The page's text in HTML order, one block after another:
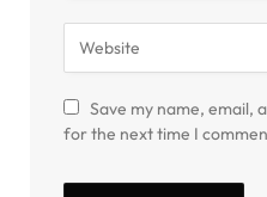
Save my name, email,
for the next time I